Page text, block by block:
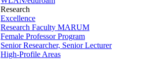
Research
Excellence
Research Faculty MARUM
Female Professor Program
Senior Researcher, Senior Lecturer
High-Profile Areas